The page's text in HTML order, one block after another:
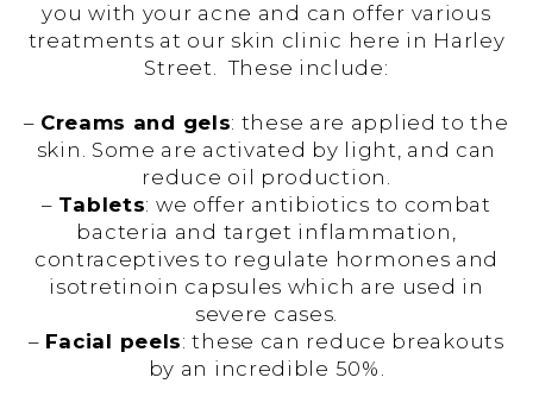
you with your acne and can offer various
treatments at our skin clinic here in Harley
Street. These include:
– Creams and gels: these are applied to the
skin. Some are activated by light, and can
reduce oil production.
– Tablets: we offer antibiotics to combat
bacteria and target inflammation,
contraceptives to regulate hormones and
isotretinoin capsules which are used in
severe cases.
– Facial peels: these can reduce breakouts
by an incredible 50%.